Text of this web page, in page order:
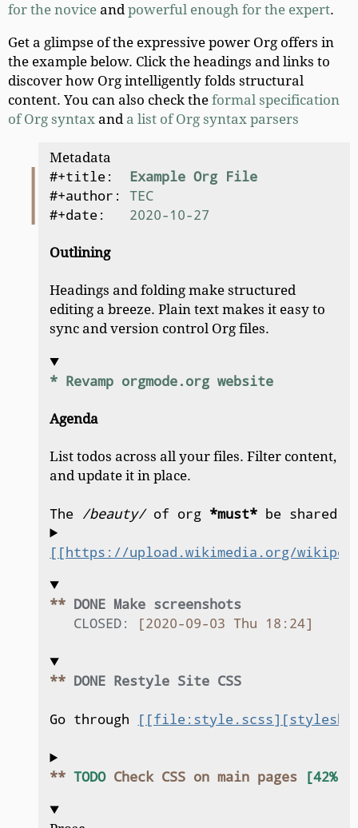
for the novice and powerful enough for the expert.
Get a glimpse of the expressive power Org offers in
the example below. Click the headings and links to
discover how Org intelligently folds structural
content. You can also check the formal specification
of Org syntax and a list of Org syntax parsers
Metadata
#+title: Example Org File
#+author: TEC
#+date: 2020-10-27
Outlining
Headings and folding make structured
editing a breeze. Plain text makes it easy to
sync and version control Org files.
* Revamp orgmode.org website
Agenda
List todos across all your files. Filter content,
and update it in place.
The /beauty/ of org *must* be shared.
[[https://upload.wikimedia.org/
** DONE Make screenshots
CLOSED:
[2020-09-03 Thu 18:24]
** DONE Restyle Site CSS
Go through
** TODO Check CSS on main pages